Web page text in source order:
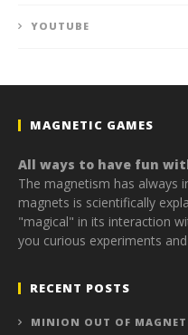
YOUTUBE
MAGNETIC GAMES
All ways to have fun
The magnetism has always
magnets is scientifically
"magical" in its interaction
you curious experiments
RECENT POSTS
MINION OUT OF